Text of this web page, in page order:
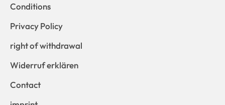
Conditions
Privacy Policy
right of withdrawal
Widerruf erklären
Contact